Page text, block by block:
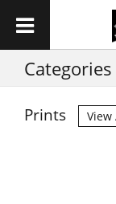
Prints View